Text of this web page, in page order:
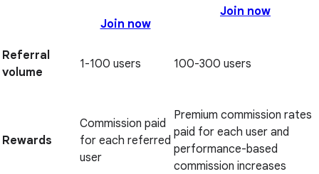
Join now
Join now
Referral
volume
1-100 users 100-300 users
Rewards
Commission paid
for each referred
user
Premium commission rates
paid for each user and
performance-based
commission increases